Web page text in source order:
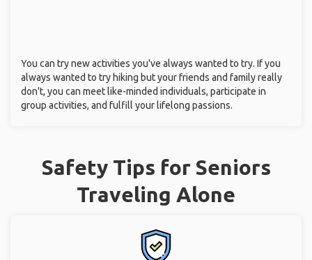
You can try new activities you've always wanted to try. If you
always wanted to try hiking but your friends and family really
don't, you can meet like-minded individuals, participate in
group activities, and fulfill your lifelong passions.
Safety Tips for Seniors
Traveling Alone